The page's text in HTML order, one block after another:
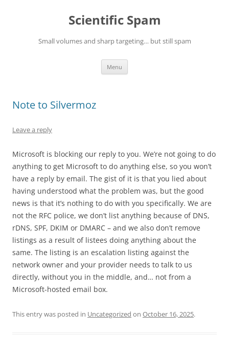
Scientific Spam
Small volumes and sharp targeting… but still spam
Menu
Note to Silvermoz
Leave a reply
Microsoft is blocking our reply to you. We’re not going to do
anything to get Microsoft to do anything else, so you won’t
have a reply by email. The gist of it is that you lied about
having understood what the problem was, but the good
news is that it’s nothing to do with you specifically. We are
not the RFC police, we don’t list anything because of DNS,
rDNS, SPF, DKIM or DMARC – and we also don’t remove
listings as a result of listees doing anything about the
same. The listing is an escalation listing against the
network owner and your provider needs to talk to us
directly, without you in the middle, and… not from a
Microsoft-hosted email box.
This entry was posted in Uncategorized on October 16, 2025.